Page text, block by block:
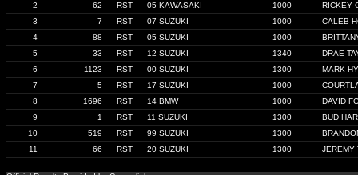
2
62 RST 05 KAWASAKI 1000
RICKEY
3
7 RST 07 SUZUKI 1000
CALEB
4
88 RST 05 SUZUKI 1000
5
33 RST 12 SUZUKI 1340
DRAE
6
1123 RST 00 SUZUKI 1300
MARK
7
5 RST 17 SUZUKI 1000
8
1696 RST 14 BMW 1000
DAVID
9
1 RST 11 SUZUKI 1300
BUD
10
519 RST 99 SUZUKI 1300
11
66 RST 20 SUZUKI 1300 JEREMY